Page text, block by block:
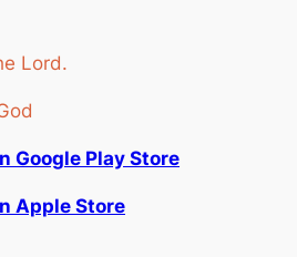
Lord.
Google Play Store
Apple Store